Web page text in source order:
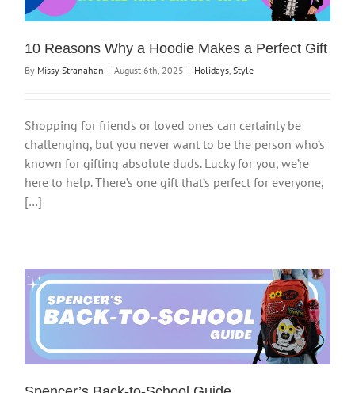
10 Reasons Why a Hoodie Makes a Perfect Gift
By Missy Stranahan | August 6th, 2025 | Holidays Style
Shopping for friends or loved ones can certainly be
challenging, but you never want to be the person who’s
known for gifting absolute duds. Lucky for you, we’re
here to help. There’s one gift that’s perfect for everyone,
[…]